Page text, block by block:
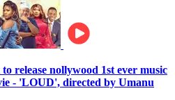
release nollywood 1st ever music
- 'LOUD', directed by Umanu